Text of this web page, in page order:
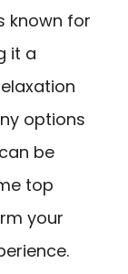
known for
it a
options
be
top
your